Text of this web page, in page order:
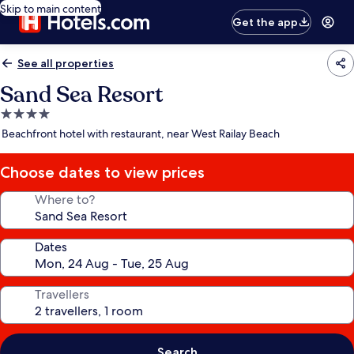
Skip to main content
Get the app
See all properties
Sand Sea Resort
4.0
star
Beachfront hotel with restaurant, near West Railay Beach
Choose dates to view prices
Where to?
Dates
Travellers